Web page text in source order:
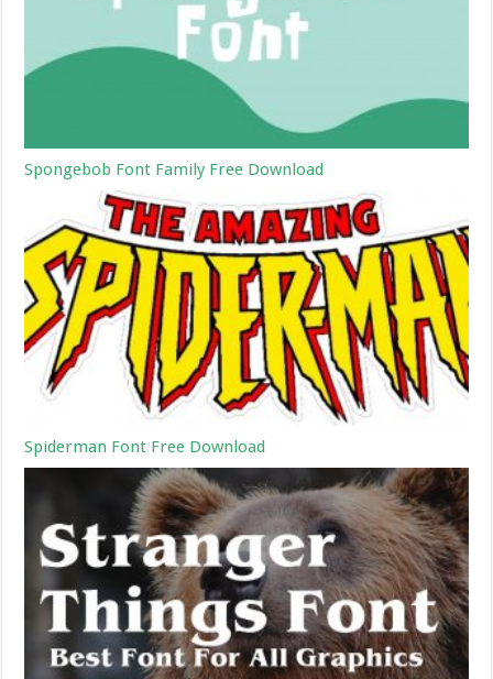
Spongebob Font Family Free Download
Spiderman Font Free Download